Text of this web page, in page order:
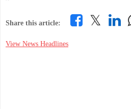
Share this article: 𝕏
View News Headlines